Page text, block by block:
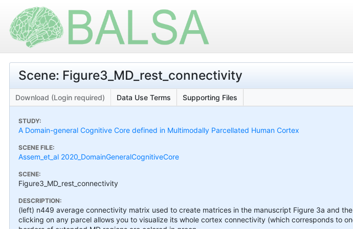
Scene: Figure3_MD_rest_connectivity
Download (Login required) Data Use Terms Supporting Files
STUDY:
A Domain-general Cognitive Core defined in Multimodally Parcellated Human Cortex
SCENE FILE:
Assem_et_al 2020_DomainGeneralCognitiveCore
SCENE:
Figure3_MD_rest_connectivity
DESCRIPTION:
(left) n449 average connectivity matrix used to create matrices in the manuscript Figure 3a and
clicking on any parcel allows you to visualize its whole cortex connectivity (which corresponds to